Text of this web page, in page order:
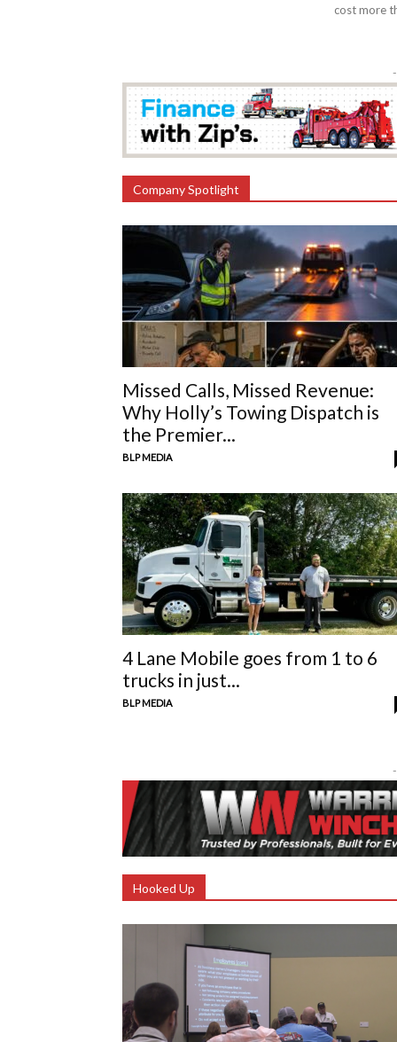
cost more
Company Spotlight
Missed Calls, Missed Revenue:
Why Holly’s Towing Dispatch is
the Premier...
BLP MEDIA
4 Lane Mobile goes from 1 to 6
trucks in just...
BLP MEDIA
Hooked Up